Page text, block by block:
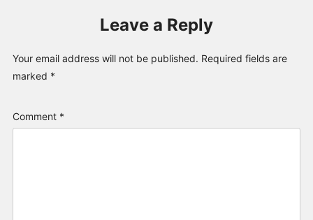
Leave a Reply
Your email address will not be published. Required fields are
marked *
Comment *